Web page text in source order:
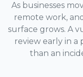
As businesses
remote work,
surface grows. A
review early in a
than an